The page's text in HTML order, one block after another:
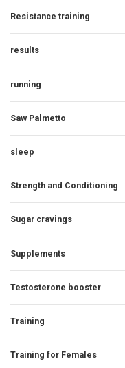
Resistance training
results
running
Saw Palmetto
sleep
Strength and Conditioning
Sugar cravings
Supplements
Testosterone booster
Training
Training for Females